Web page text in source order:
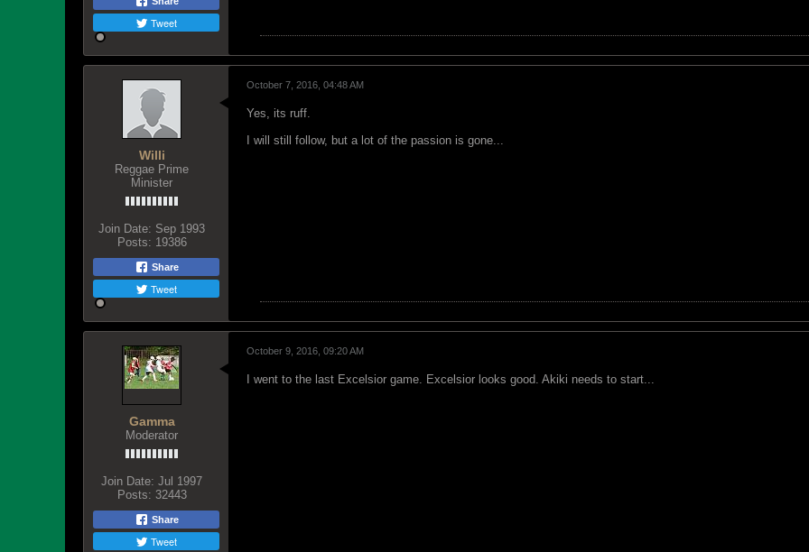
Tweet
Willi
Reggae Prime
Minister
Join Date: Sep 1993
Posts: 19386
Share
Tweet
October 7, 2016, 04:48 AM
Yes, its ruff.
I will still follow, but a lot of the passion is gone...
Gamma
Moderator
Join Date: Jul 1997
Posts: 32443
Share
Tweet
October 9, 2016, 09:20 AM
I went to the last Excelsior game. Excelsior looks good. Akiki needs to start...